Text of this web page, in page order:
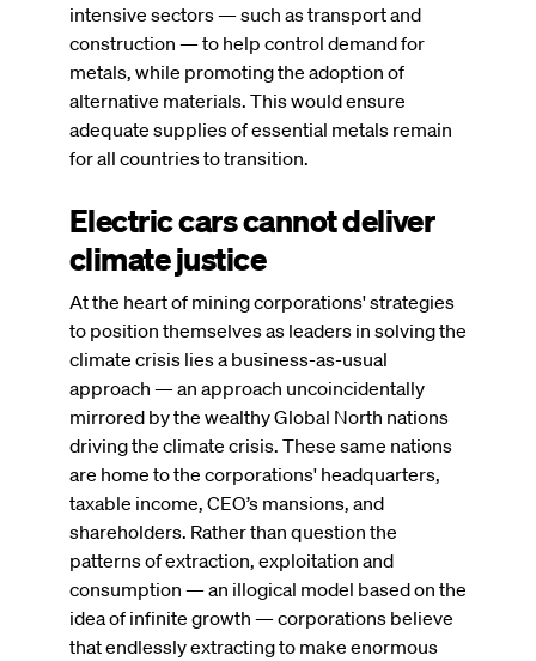
intensive sectors — such as transport and
construction — to help control demand for
metals, while promoting the adoption of
alternative materials. This would ensure
adequate supplies of essential metals remain
for all countries to transition.
Electric cars cannot deliver
climate justice
At the heart of mining corporations' strategies
to position themselves as leaders in solving the
climate crisis lies a business-as-usual
approach — an approach uncoincidentally
mirrored by the wealthy Global North nations
driving the climate crisis. These same nations
are home to the corporations' headquarters,
taxable income, CEO’s mansions, and
shareholders. Rather than question the
patterns of extraction, exploitation and
consumption — an illogical model based on the
idea of infinite growth — corporations believe
that endlessly extracting to make enormous